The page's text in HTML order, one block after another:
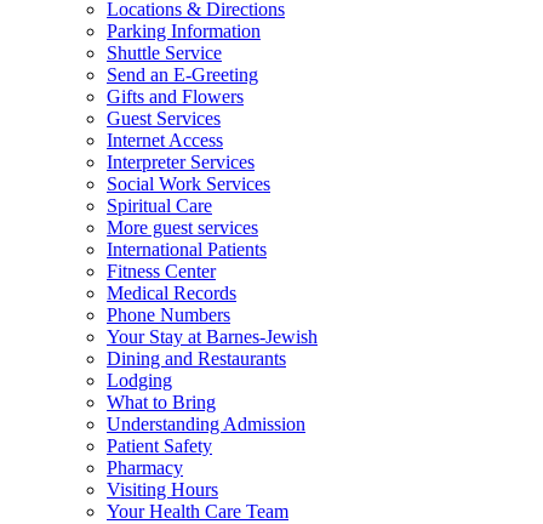
Locations & Directions
Parking Information
Shuttle Service
Send an E-Greeting
Gifts and Flowers
Guest Services
Internet Access
Interpreter Services
Social Work Services
Spiritual Care
More guest services
International Patients
Fitness Center
Medical Records
Phone Numbers
Your Stay at Barnes-Jewish
Dining and Restaurants
Lodging
What to Bring
Understanding Admission
Patient Safety
Pharmacy
Visiting Hours
Your Health Care Team